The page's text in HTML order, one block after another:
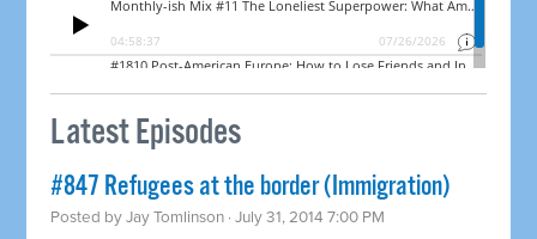
Latest Episodes
#847 Refugees at the border (Immigration)
Posted byJay Tomlinson · July 31, 2014 7:00 PM